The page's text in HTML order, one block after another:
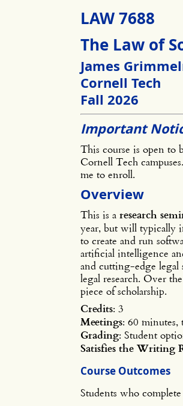
LAW 7688
The Law of
James
Cornell Tech
Fall 2026
Important
This course is open to
Cornell Tech
me to enroll.
Overview
This is aresearch
year, but will typically
to create and run
artificial intelligence
and cutting-edge legal
legal research. Over
piece of scholarship.
Credits: 3
Meetings: 60
Grading: Student
Satisfies the Writing
Course Outcomes
Students who